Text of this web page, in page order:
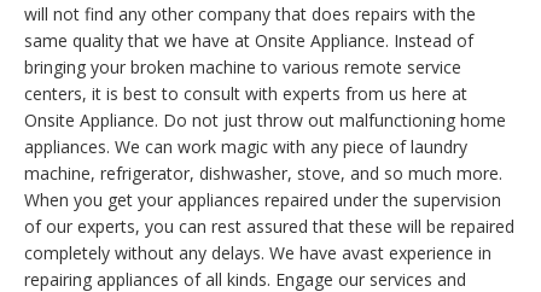
will not find any other company that does repairs with the
same quality that we have at Onsite Appliance. Instead of
bringing your broken machine to various remote service
centers, it is best to consult with experts from us here at
Onsite Appliance. Do not just throw out malfunctioning home
appliances. We can work magic with any piece of laundry
machine, refrigerator, dishwasher, stove, and so much more.
When you get your appliances repaired under the supervision
of our experts, you can rest assured that these will be repaired
completely without any delays. We have avast experience in
repairing appliances of all kinds. Engage our services and